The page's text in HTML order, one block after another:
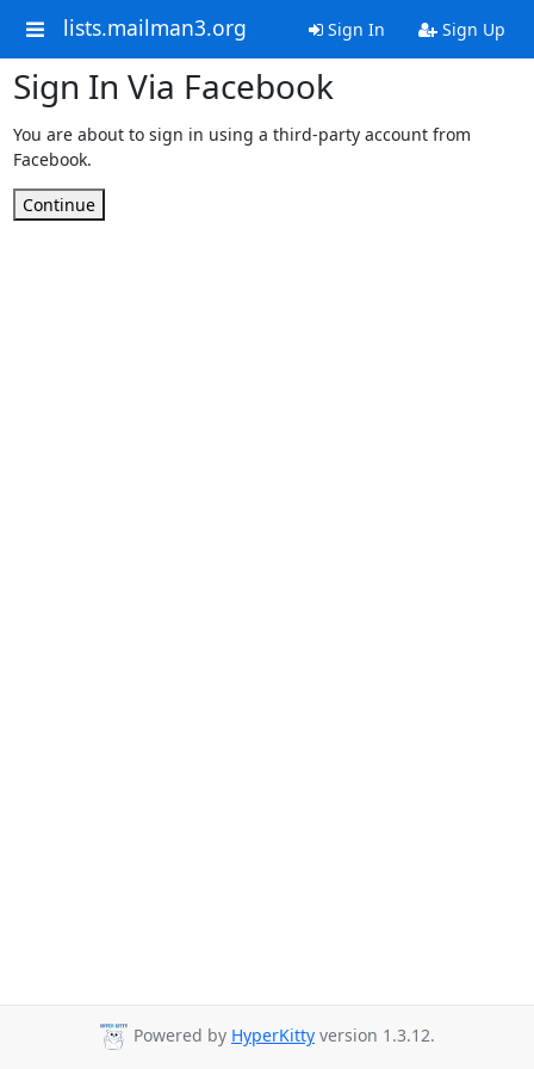
lists.mailman3.org Sign In Sign Up
Sign In Via Facebook
You are about to sign in using a third-party account from
Facebook.
Continue
Powered by HyperKitty version 1.3.12.